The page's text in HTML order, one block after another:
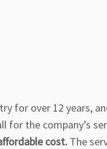
for over 12 years,
for the company’s
cost. The